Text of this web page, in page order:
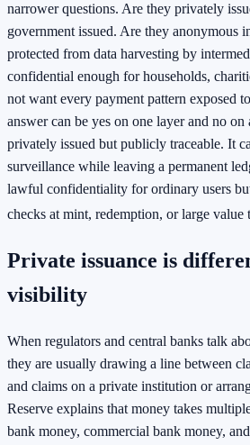
narrower questions. Are they privately
government issued. Are they anonymous
protected from data harvesting by
confidential enough for households,
not want every payment pattern exposed
answer can be yes on one layer and no
privately issued but publicly traceable. It
surveillance while leaving a permanent
lawful confidentiality for ordinary users
checks at mint, redemption, or large value
Private issuance is
visibility
When regulators and central banks talk
they are usually drawing a line between
and claims on a private institution or
Reserve explains that money takes
bank money, commercial bank money,